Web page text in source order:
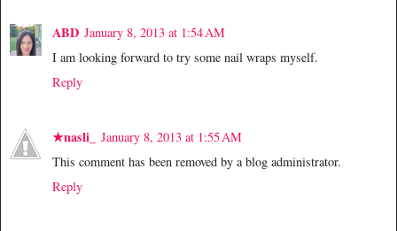
ABD January 8, 2013 at 1:54 AM
I am looking forward to try some nail wraps myself.
Reply
★nasli_
January 8, 2013 at 1:55 AM
This comment has been removed by a blog administrator.
Reply